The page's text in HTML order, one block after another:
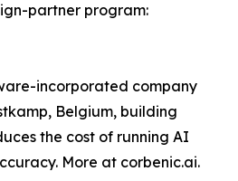
partner program:
incorporated company
Belgium, building
the cost of running AI
More at corbenic.ai.